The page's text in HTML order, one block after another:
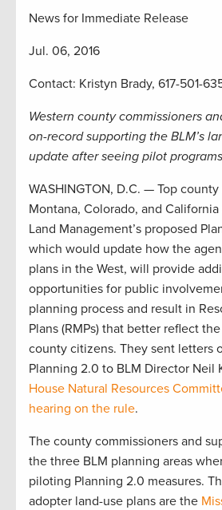
News for Immediate Release
Jul. 06, 2016
Contact: Kristyn Brady, 617-501-
Western county commissioners
on-record supporting the BLM’s
update after seeing pilot
WASHINGTON, D.C. — Top
Montana, Colorado, and
Land Management’s proposed
which would update how the
plans in the West, will provide
opportunities for public
planning process and result in
Plans (RMPs) that better reflect
county citizens. They sent letters
Planning 2.0 to BLM Director Neil
House Natural Resources
hearing on the rule.
The county commissioners and
the three BLM planning areas
piloting Planning 2.0 measures.
adopter land-use plans are the